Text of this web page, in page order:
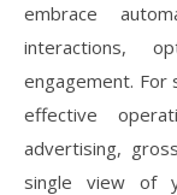
embrace
interactions,
engagement. For
effective
advertising,
single view of